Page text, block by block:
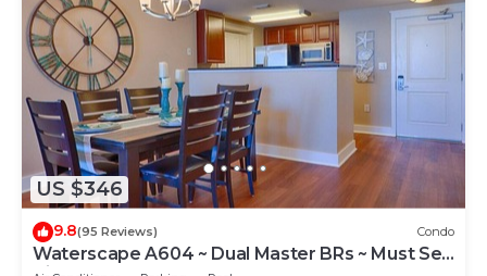
US $346
9.8(95 Reviews) Condo
Waterscape A604 ~ Dual Master BRs ~ Must See